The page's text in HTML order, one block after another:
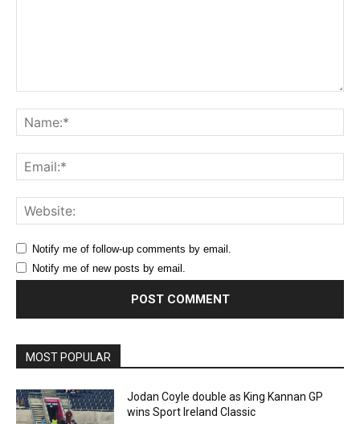
Notify me of follow-up comments by email.
Notify me of new posts by email.
MOST POPULAR
Jodan Coyle double as King Kannan GP
wins Sport Ireland Classic